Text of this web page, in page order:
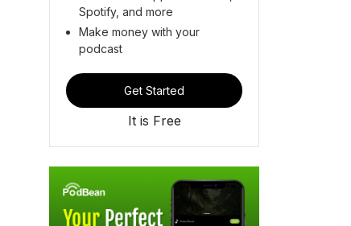
Spotify, and more
Make money with your
podcast
Get Started
It is Free